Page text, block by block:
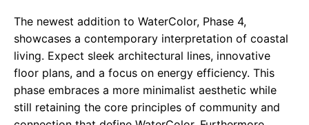
The newest addition to WaterColor, Phase 4,
showcases a contemporary interpretation of coastal
living. Expect sleek architectural lines, innovative
floor plans, and a focus on energy efficiency. This
phase embraces a more minimalist aesthetic while
still retaining the core principles of community and